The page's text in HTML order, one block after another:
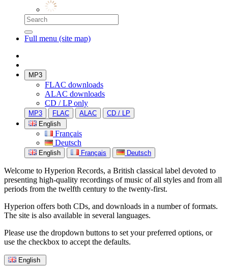
Full menu (site map)
MP3
FLAC downloads
ALAC downloads
CD / LP only
MP3 FLAC ALAC
CD / LP
English
Français
Deutsch
English Français Deutsch
Welcome to Hyperion Records, a British classical label devoted to
presenting high-quality recordings of music of all styles and from all
periods from the twelfth century to the twenty-first.
Hyperion offers both CDs, and downloads in a number of formats.
The site is also available in several languages.
Please use the dropdown buttons to set your preferred options, or
use the checkbox to accept the defaults.
English